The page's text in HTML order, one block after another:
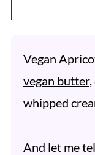
Vegan
vegan butter
whipped
And let me